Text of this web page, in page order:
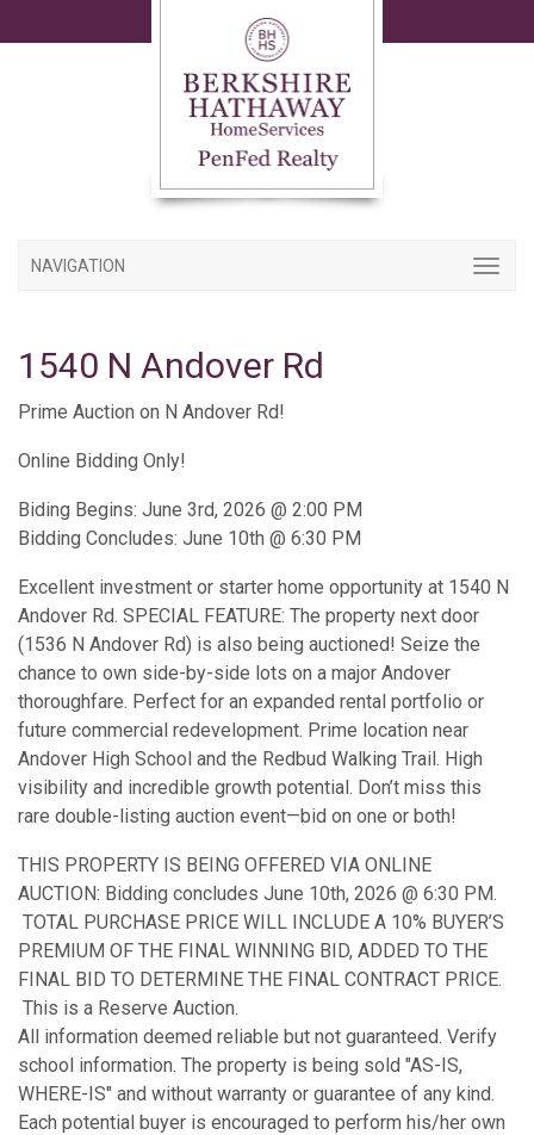
NAVIGATION
1540 N Andover Rd
Prime Auction on N Andover Rd!
Online Bidding Only!
Biding Begins: June 3rd, 2026 @ 2:00 PM
Bidding Concludes: June 10th @ 6:30 PM
Excellent investment or starter home opportunity at 1540 N
Andover Rd. SPECIAL FEATURE: The property next door
(1536 N Andover Rd) is also being auctioned! Seize the
chance to own side-by-side lots on a major Andover
thoroughfare. Perfect for an expanded rental portfolio or
future commercial redevelopment. Prime location near
Andover High School and the Redbud Walking Trail. High
visibility and incredible growth potential. Don’t miss this
rare double-listing auction event—bid on one or both!
THIS PROPERTY IS BEING OFFERED VIA ONLINE
AUCTION: Bidding concludes June 10th, 2026 @ 6:30 PM.
TOTAL PURCHASE PRICE WILL INCLUDE A 10% BUYER’S
PREMIUM OF THE FINAL WINNING BID, ADDED TO THE
FINAL BID TO DETERMINE THE FINAL CONTRACT PRICE.
This is a Reserve Auction.
All information deemed reliable but not guaranteed. Verify
school information. The property is being sold "AS-IS,
WHERE-IS" and without warranty or guarantee of any kind.
Each potential buyer is encouraged to perform his/her own